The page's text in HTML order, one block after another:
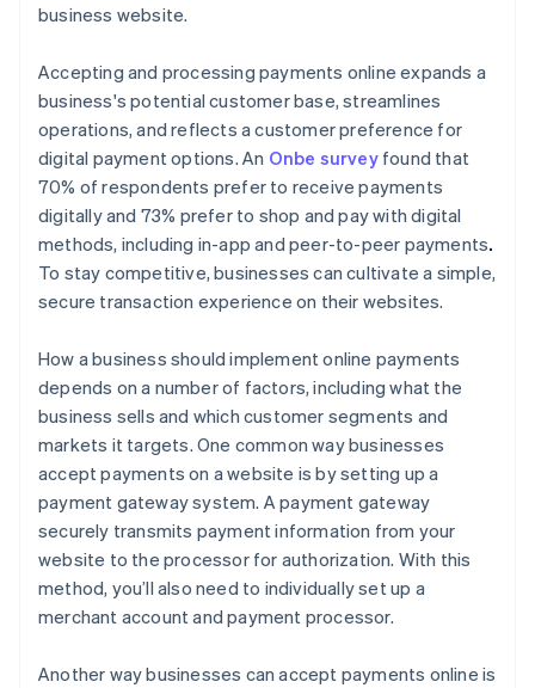
business website.
Accepting and processing payments online expands a
business's potential customer base, streamlines
operations, and reflects a customer preference for
digital payment options. An Onbe surveyfound that
70% of respondents prefer to receive payments
digitally and 73% prefer to shop and pay with digital
methods, including in-app and peer-to-peer payments.
To stay competitive, businesses can cultivate a simple,
secure transaction experience on their websites.
How a business should implement online payments
depends on a number of factors, including what the
business sells and which customer segments and
markets it targets. One common way businesses
accept payments on a website is by setting up a
payment gateway system. A payment gateway
securely transmits payment information from your
website to the processor for authorization. With this
method, you’ll also need to individually set up a
merchant account and payment processor.
Another way businesses can accept payments online is